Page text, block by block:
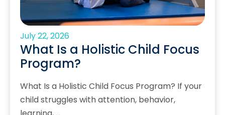
July 22, 2026
What Is a Holistic Child Focus
Program?
What Is a Holistic Child Focus Program? If your
child struggles with attention, behavior,